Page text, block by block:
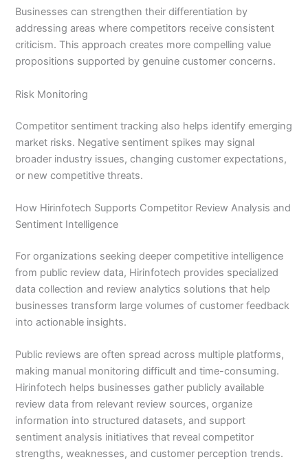
Businesses can strengthen their differentiation by
addressing areas where competitors receive consistent
criticism. This approach creates more compelling value
propositions supported by genuine customer concerns.
Risk Monitoring
Competitor sentiment tracking also helps identify emerging
market risks. Negative sentiment spikes may signal
broader industry issues, changing customer expectations,
or new competitive threats.
How Hirinfotech Supports Competitor Review Analysis and
Sentiment Intelligence
For organizations seeking deeper competitive intelligence
from public review data, Hirinfotech provides specialized
data collection and review analytics solutions that help
businesses transform large volumes of customer feedback
into actionable insights.
Public reviews are often spread across multiple platforms,
making manual monitoring difficult and time-consuming.
Hirinfotech helps businesses gather publicly available
review data from relevant review sources, organize
information into structured datasets, and support
sentiment analysis initiatives that reveal competitor
strengths, weaknesses, and customer perception trends.